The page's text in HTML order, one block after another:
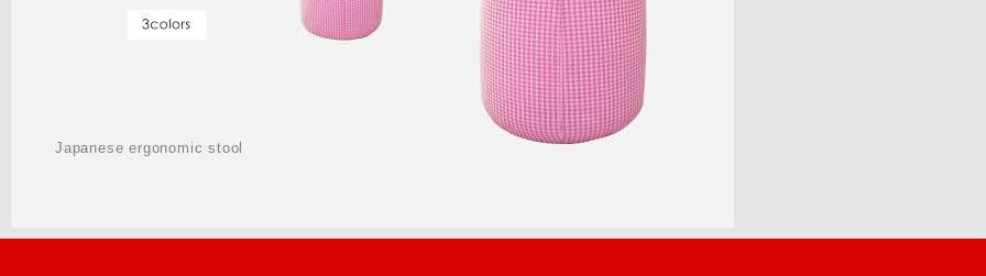
Japanese ergonomic stool